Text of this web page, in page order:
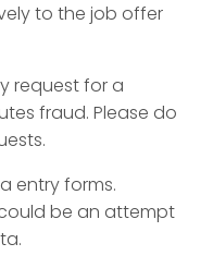
to the job offer
request for a
fraud. Please do
entry forms.
be an attempt